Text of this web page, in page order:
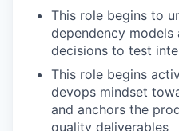
This role begins to
dependency models
decisions to test
This role begins
devops mindset
and anchors the
quality deliverables